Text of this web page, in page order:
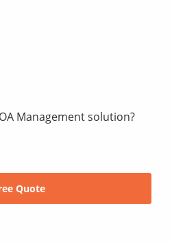
Management solution?
Quote